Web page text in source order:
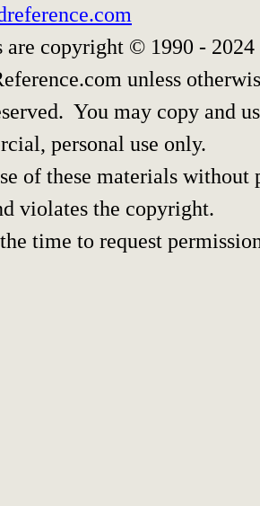
are copyright © 1990 -
unless
You may copy and
personal use only.
of these materials
violates the copyright.
time to request